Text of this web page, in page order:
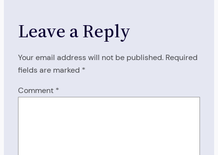
Leave a Reply
Your email address will not be published. Required
fields are marked *
Comment *